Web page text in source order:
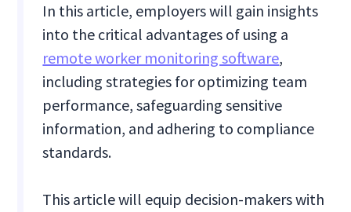
In this article, employers will gain insights
into the critical advantages of using a
remote worker monitoring software,
including strategies for optimizing team
performance, safeguarding sensitive
information, and adhering to compliance
standards.
This article will equip decision-makers with